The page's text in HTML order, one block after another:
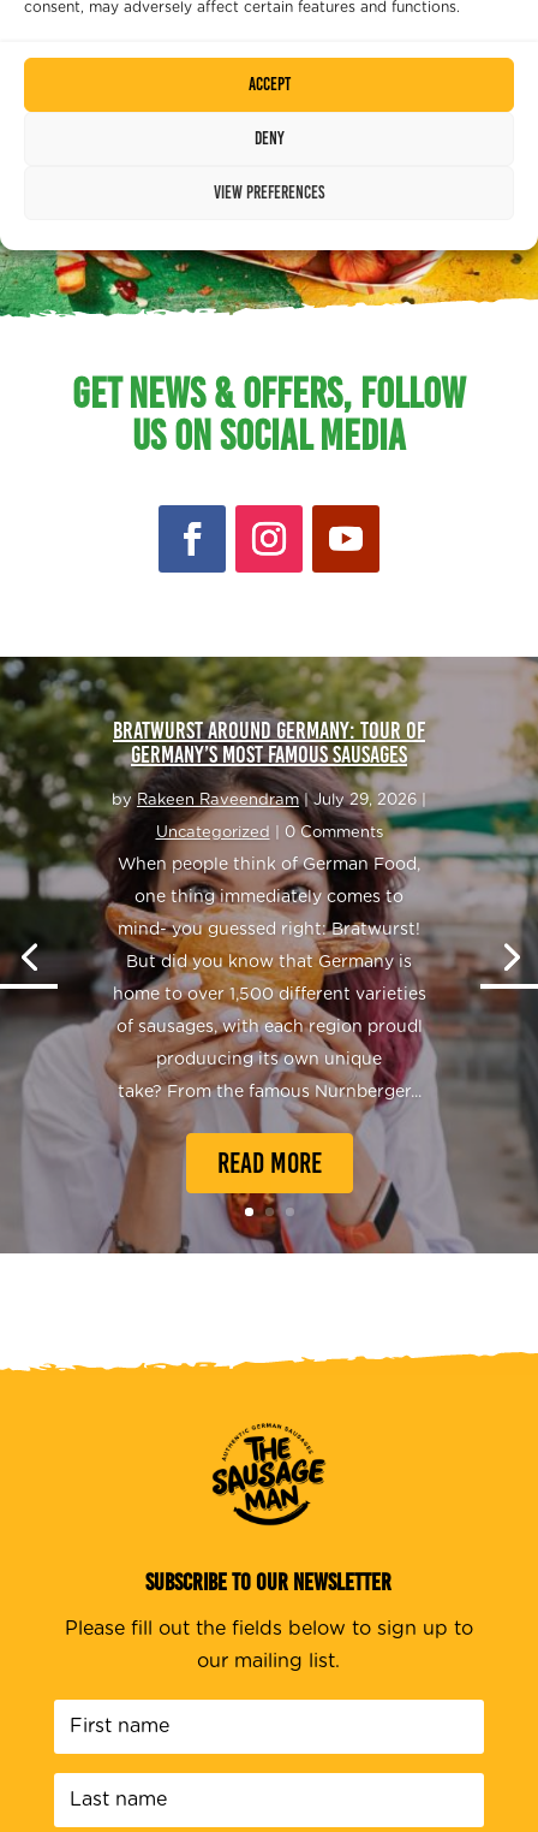
consent, may adversely affect certain features and functions.
Accept
Deny
View preferences
GET NEWS & OFFERS, FOLLOW
US ON SOCIAL MEDIA
BRATWURST AROUND GERMANY: TOUR OF
GERMANY’S MOST FAMOUS SAUSAGES
by Rakeen Raveendram|July 29, 2026
Uncategorized | 0 Comments
When people think of German Food,
one thing immediately comes to
mind- you guessed right: Bratwurst!
But did you know that Germany is
home to over 1,500 different varieties
of sausages, with each region proudl
produucing its own unique
take? From the famous Nurnberger...
READ MORE
SUBSCRIBE TO OUR NEWSLETTER
Please fill out the fields below to sign up to
our mailing list.
name
*
name *